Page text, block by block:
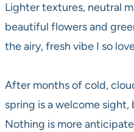
Lighter textures, neutral
beautiful flowers and
the airy, fresh vibe I so
After months of cold,
spring is a welcome
Nothing is more